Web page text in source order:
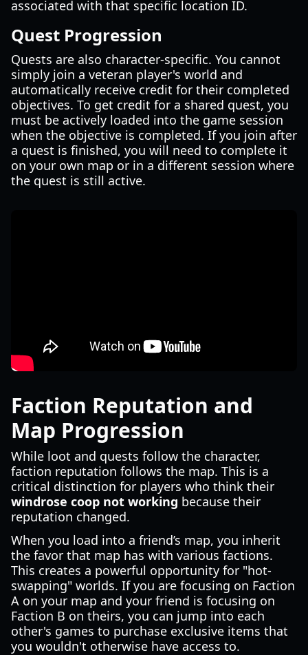
associated with that specific location ID.
Quest Progression
Quests are also character-specific. You cannot
simply join a veteran player's world and
automatically receive credit for their completed
objectives. To get credit for a shared quest, you
must be actively loaded into the game session
when the objective is completed. If you join after
a quest is finished, you will need to complete it
on your own map or in a different session where
the quest is still active.
Faction Reputation and
Map Progression
While loot and quests follow the character,
faction reputation follows the map. This is a
critical distinction for players who think their
windrose coop not working because their
reputation changed.
When you load into a friend’s map, you inherit
the favor that map has with various factions.
This creates a powerful opportunity for "hot-
swapping" worlds. If you are focusing on Faction
A on your map and your friend is focusing on
Faction B on theirs, you can jump into each
other's games to purchase exclusive items that
you wouldn't otherwise have access to.